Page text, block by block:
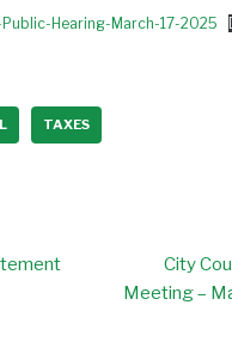
Hearing-March-17-2025
TAXES
City
Meeting –